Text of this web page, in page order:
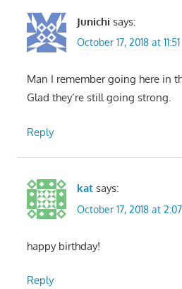
Junichi says:
October 17, 2018 at
Man I remember going here in
Glad they’re still going strong.
Reply
kat says:
October 17, 2018 at
happy birthday!
Reply